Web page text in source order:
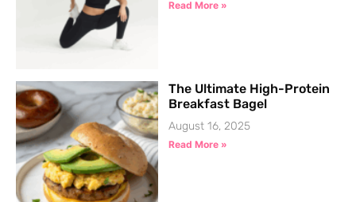
Read More »
The Ultimate High-Protein
Breakfast Bagel
August 16, 2025
Read More »